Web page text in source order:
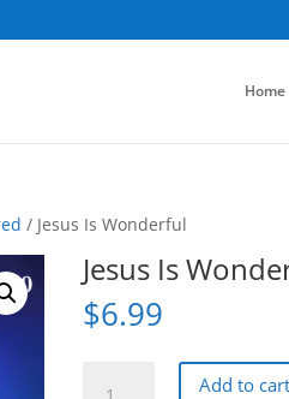
Home
/ Jesus Is Wonderful
Jesus Is
$6.99
Add to cart